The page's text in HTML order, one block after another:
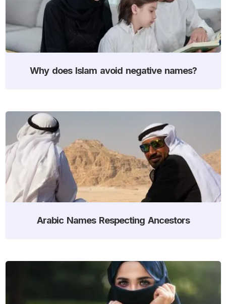
Why does Islam avoid negative names?
Arabic Names Respecting Ancestors